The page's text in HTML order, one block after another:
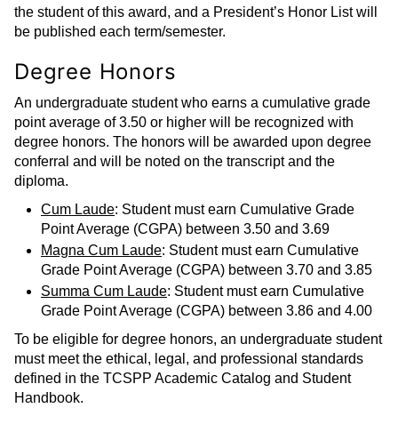
the student of this award, and a President’s Honor List will
be published each term/semester.
Degree Honors
An undergraduate student who earns a cumulative grade
point average of 3.50 or higher will be recognized with
degree honors. The honors will be awarded upon degree
conferral and will be noted on the transcript and the
diploma.
Cum Laude: Student must earn Cumulative Grade
Point Average (CGPA) between 3.50 and 3.69
Magna Cum Laude: Student must earn Cumulative
Grade Point Average (CGPA) between 3.70 and 3.85
Summa Cum Laude: Student must earn Cumulative
Grade Point Average (CGPA) between 3.86 and 4.00
To be eligible for degree honors, an undergraduate student
must meet the ethical, legal, and professional standards
defined in the TCSPP Academic Catalog and Student
Handbook.